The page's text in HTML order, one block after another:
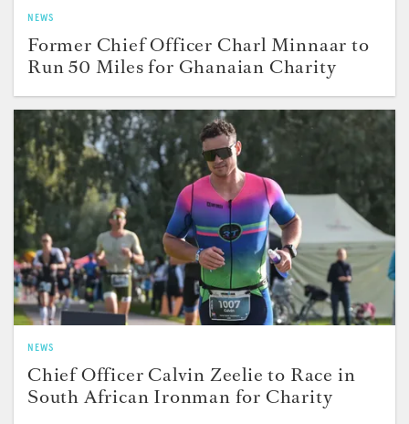
NEWS
Former Chief Officer Charl Minnaar to
Run 50 Miles for Ghanaian Charity
NEWS
Chief Officer Calvin Zeelie to Race in
South African Ironman for Charity